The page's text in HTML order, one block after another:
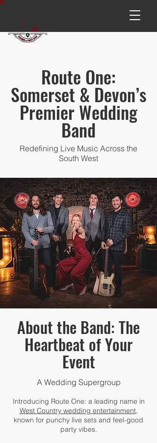
Route One:
Somerset & Devon’s
Premier Wedding
Band
Redefining Live Music Across the
South West
About the Band: The
Heartbeat of Your
Event
A Wedding Supergroup
Introducing Route One: a leading name in
West Country wedding entertainment,
known for punchy live sets and feel-good
party vibes.